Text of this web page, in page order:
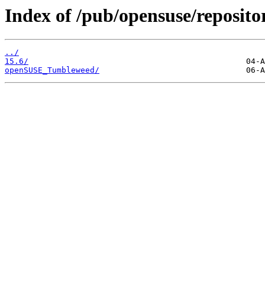
Index of /pub/opensuse/
../
15.6/
openSUSE_Tumbleweed/